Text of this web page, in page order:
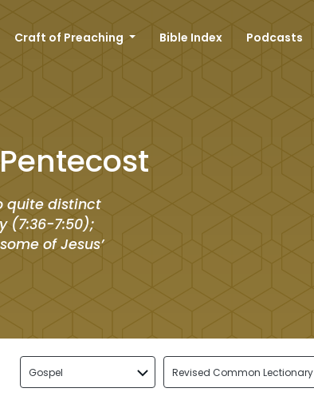
Craft of Preaching Bible Index Podcasts
quite distinct
(7:36-7:50);
of Jesus’
Gospel Revised Common Lectionary